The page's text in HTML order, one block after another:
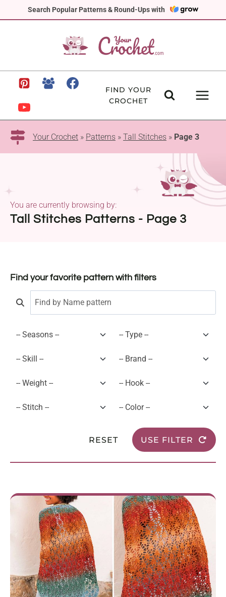
Search Popular Patterns & Round-Ups with
to
FIND YOUR
CROCHET
Your Crochet » Patterns » Tall Stitches » Page 3
Tall Stitches Patterns - Page 3
You are currently browsing by:
Find your favorite pattern with filters
RESET USE FILTER